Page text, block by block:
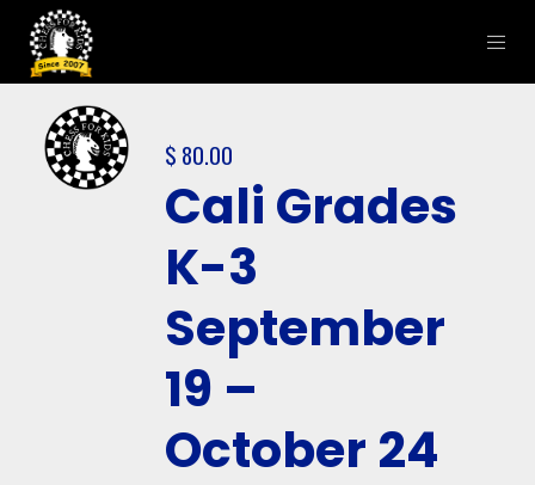
$ 80.00
Cali Grades
K-3
September
19 –
October 24